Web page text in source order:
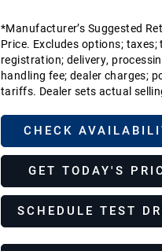
*Manufacturer’s Suggested
Price. Excludes options; taxes;
registration; delivery,
handling fee; dealer charges;
tariffs. Dealer sets actual
CHECK
GET TODAY'S
SCHEDULE TEST